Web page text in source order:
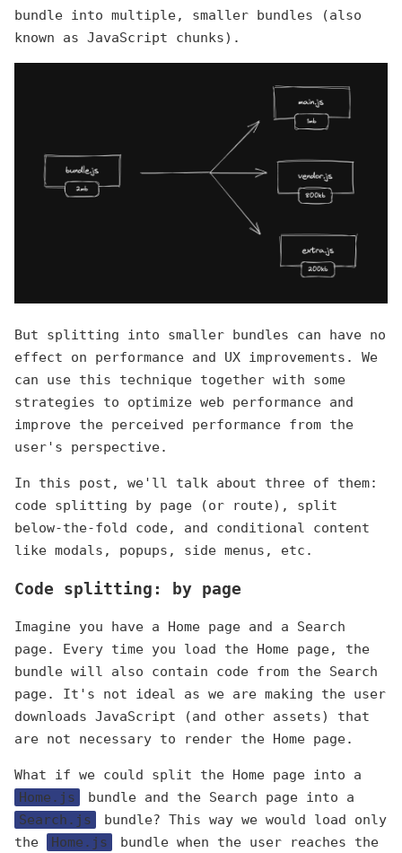
bundle into multiple, smaller bundles (also
known as JavaScript chunks).
But splitting into smaller bundles can have no
effect on performance and UX improvements. We
can use this technique together with some
strategies to optimize web performance and
improve the perceived performance from the
user's perspective.
In this post, we'll talk about three of them:
code splitting by page (or route), split
below-the-fold code, and conditional content
like modals, popups, side menus, etc.
Code splitting: by page
Imagine you have a Home page and a Search
page. Every time you load the Home page, the
bundle will also contain code from the Search
page. It's not ideal as we are making the user
downloads JavaScript (and other assets) that
are not necessary to render the Home page.
What if we could split the Home page into a
Home.js
bundle and the Search page into a
Search.js
bundle? This way we would load only
the
Home.js
bundle when the user reaches the